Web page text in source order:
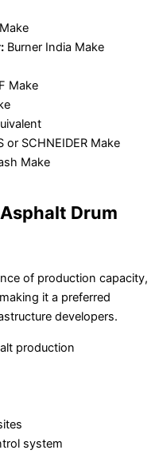
Burner India Make
Make
or SCHNEIDER Make
Make
Drum
of production capacity,
it a preferred
developers.
production
system